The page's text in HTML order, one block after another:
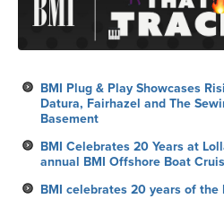
BMI Plug & Play Showcases
Datura, Fairhazel and The
Basement
BMI Celebrates 20 Years at
annual BMI Offshore Boat
BMI celebrates 20 years of the